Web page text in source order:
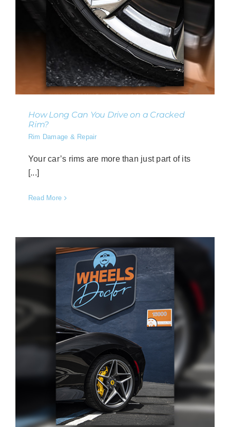
How Long Can You Drive on a Cracked
Rim?
Rim Damage & Repair
Your car’s rims are more than just part of its
[...]
Read More